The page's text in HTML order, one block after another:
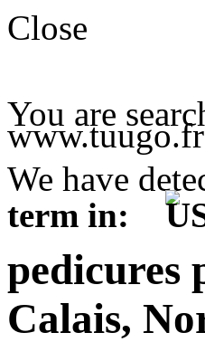
Close
You are
www.tuugo.fr
We have
term in:
pedicures
Calais,